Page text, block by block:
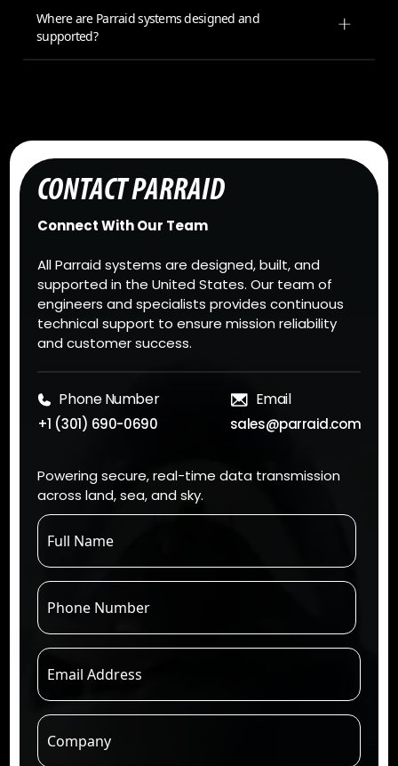
Where are Parraid systems designed and
supported?
CONTACT PARRAID
Connect With Our Team
All Parraid systems are designed, built, and
supported in the United States. Our team of
engineers and specialists provides continuous
technical support to ensure mission reliability
and customer success.
Phone Number
+1 (301) 690-0690
Email
sales@parraid.com
Powering secure, real-time data transmission
across land, sea, and sky.